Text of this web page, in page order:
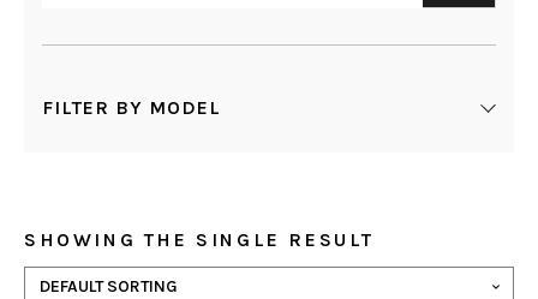
FILTER BY MODEL
SHOWING THE SINGLE RESULT